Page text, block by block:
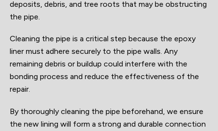
deposits, debris, and tree roots that may be obstructing
the pipe.
Cleaning the pipe is a critical step because the epoxy
liner must adhere securely to the pipe walls. Any
remaining debris or buildup could interfere with the
bonding process and reduce the effectiveness of the
repair.
By thoroughly cleaning the pipe beforehand, we ensure
the new lining will form a strong and durable connection